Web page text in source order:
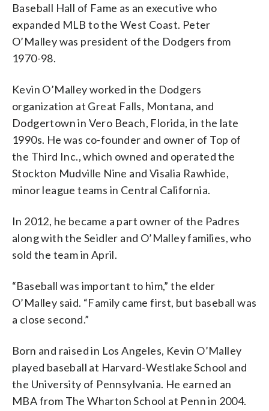
Baseball Hall of Fame as an executive who
expanded MLB to the West Coast. Peter
O’Malley was president of the Dodgers from
1970-98.
Kevin O’Malley worked in the Dodgers
organization at Great Falls, Montana, and
Dodgertown in Vero Beach, Florida, in the late
1990s. He was co-founder and owner of Top of
the Third Inc., which owned and operated the
Stockton Mudville Nine and Visalia Rawhide,
minor league teams in Central California.
In 2012, he became a part owner of the Padres
along with the Seidler and O’Malley families, who
sold the team in April.
“Baseball was important to him,” the elder
O’Malley said. “Family came first, but baseball was
a close second.”
Born and raised in Los Angeles, Kevin O’Malley
played baseball at Harvard-Westlake School and
the University of Pennsylvania. He earned an
MBA from The Wharton School at Penn in 2004.